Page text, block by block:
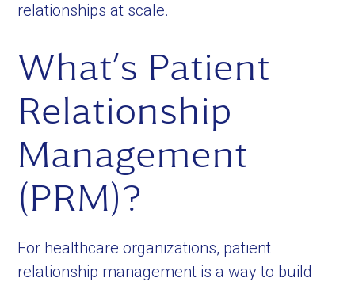
relationships at scale.
What’s Patient
Relationship
Management
(PRM)?
For healthcare organizations, patient
relationship management is a way to build